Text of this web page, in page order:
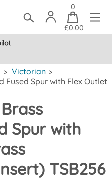
0
£0.00
> Victorian >
Fused Spur with Flex Outlet
Spur with
TSB256